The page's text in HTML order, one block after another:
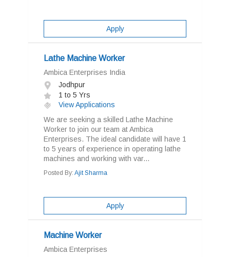
Apply
Lathe Machine Worker
Ambica Enterprises India
Jodhpur
1 to 5 Yrs
View Applications
We are seeking a skilled Lathe Machine
Worker to join our team at Ambica
Enterprises. The ideal candidate will have 1
to 5 years of experience in operating lathe
machines and working with var...
Posted By: Ajit Sharma
Apply
Machine Worker
Ambica Enterprises